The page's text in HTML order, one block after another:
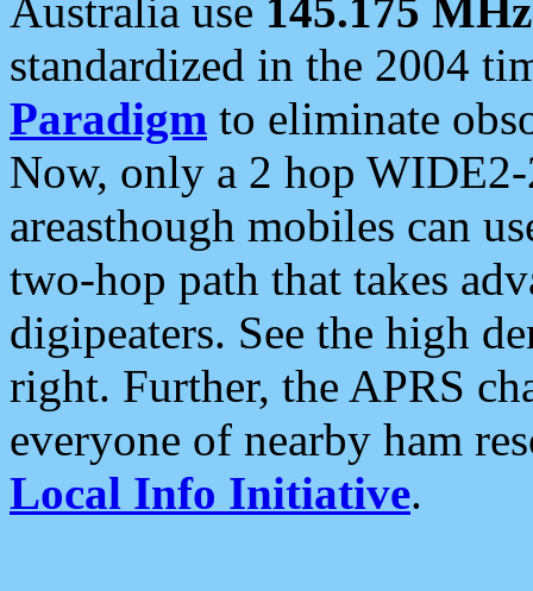
Australia use 145.175 MHz
standardized in the 2004
Paradigm to eliminate
Now, only a 2 hop
areasthough mobiles can
two-hop path that takes
digipeaters. See the high
right. Further, the APRS
everyone of nearby ham
Local Info Initiative.